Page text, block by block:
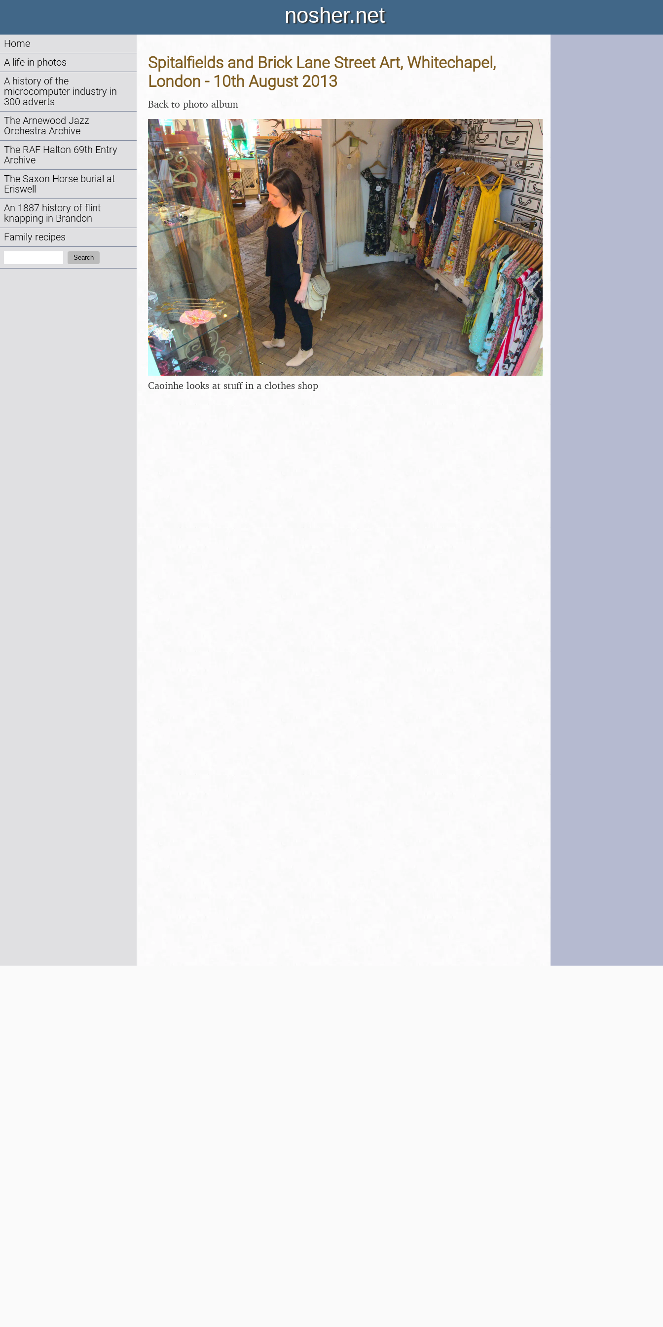
nosher.net
Home
A life in photos
A history of the
microcomputer industry in
300 adverts
The Arnewood Jazz
Orchestra Archive
The RAF Halton 69th Entry
Archive
The Saxon Horse burial at
Eriswell
An 1887 history of flint
knapping in Brandon
Family recipes
Search
Spitalfields and Brick Lane Street Art, Whitechapel,
London - 10th August 2013
Back to photo album
Caoinhe looks at stuff in a clothes shop